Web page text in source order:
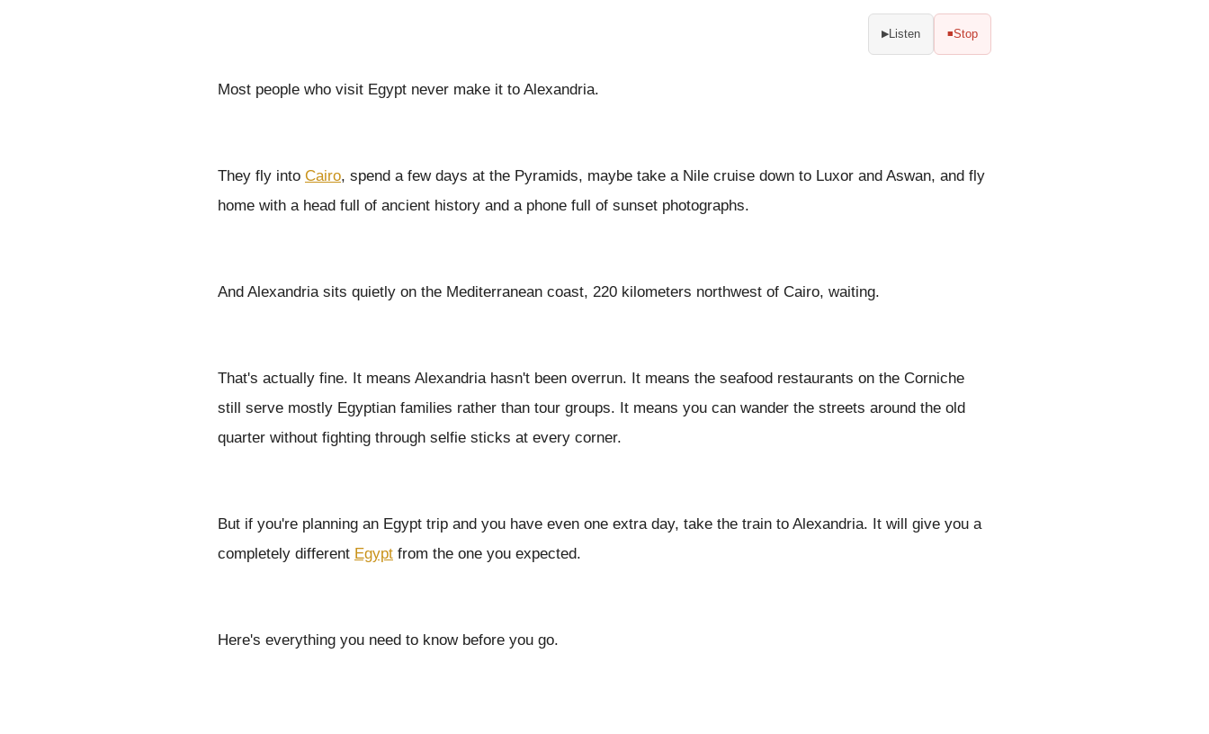
▶Listen ■Stop
Most people who visit Egypt never make it to Alexandria.
They fly into Cairo, spend a few days at the Pyramids, maybe take a Nile cruise down to Luxor and Aswan, and fly
home with a head full of ancient history and a phone full of sunset photographs.
And Alexandria sits quietly on the Mediterranean coast, 220 kilometers northwest of Cairo, waiting.
That's actually fine. It means Alexandria hasn't been overrun. It means the seafood restaurants on the Corniche
still serve mostly Egyptian families rather than tour groups. It means you can wander the streets around the old
quarter without fighting through selfie sticks at every corner.
But if you're planning an Egypt trip and you have even one extra day, take the train to Alexandria. It will give you a
completely different Egypt from the one you expected.
Here's everything you need to know before you go.